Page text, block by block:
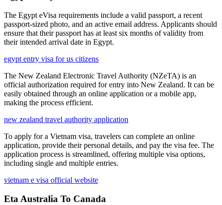
The Egypt eVisa requirements include a valid passport, a recent
passport-sized photo, and an active email address. Applicants should
ensure that their passport has at least six months of validity from
their intended arrival date in Egypt.
egypt entry visa for us citizens
The New Zealand Electronic Travel Authority (NZeTA) is an
official authorization required for entry into New Zealand. It can be
easily obtained through an online application or a mobile app,
making the process efficient.
new zealand travel authority application
To apply for a Vietnam visa, travelers can complete an online
application, provide their personal details, and pay the visa fee. The
application process is streamlined, offering multiple visa options,
including single and multiple entries.
vietnam e visa official website
Eta Australia To Canada